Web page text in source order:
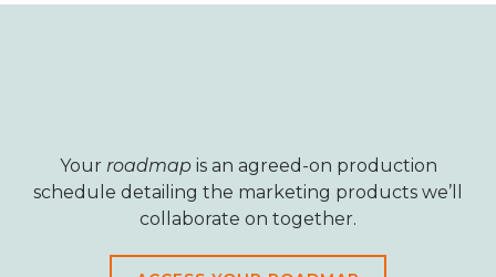
Your roadmapis an agreed-on production
schedule detailing the marketing products we’ll
collaborate on together.